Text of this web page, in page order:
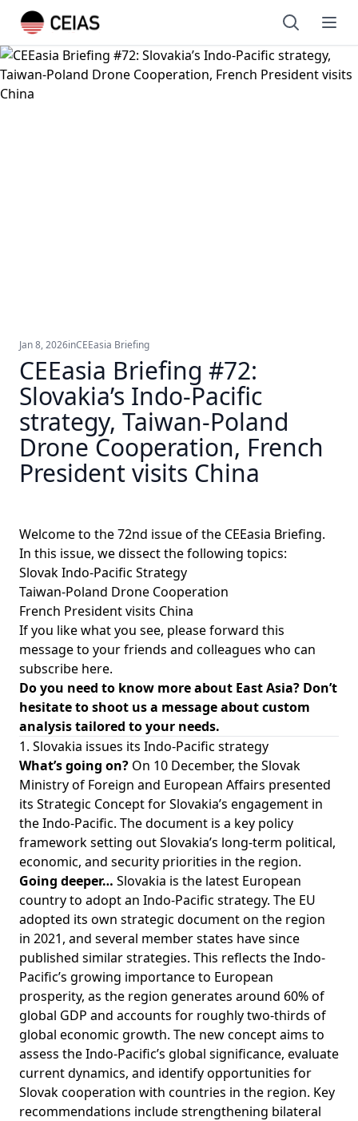
Open
Jan 8, 2026inCEEasia Briefing
CEEasia Briefing #72:
Slovakia’s Indo-Pacific
strategy, Taiwan-Poland
Drone Cooperation, French
President visits China
Welcome to the 72nd issue of the CEEasia Briefing.
In this issue, we dissect the following topics:
Slovak Indo-Pacific Strategy
Taiwan-Poland Drone Cooperation
French President visits China
If you like what you see, please forward this
message to your friends and colleagues who can
subscribe here.
Do you need to know more about East Asia? Don’t
hesitate to shoot us a message about custom
analysis tailored to your needs.
1. Slovakia issues its Indo-Pacific strategy
What’s going on? On 10 December, the Slovak
Ministry of Foreign and European Affairs presented
its Strategic Concept for Slovakia’s engagement in
the Indo-Pacific. The document is a key policy
framework setting out Slovakia’s long-term political,
economic, and security priorities in the region.
Going deeper… Slovakia is the latest European
country to adopt an Indo-Pacific strategy. The EU
adopted its own strategic document on the region
in 2021, and several member states have since
published similar strategies. This reflects the Indo-
Pacific’s growing importance to European
prosperity, as the region generates around 60% of
global GDP and accounts for roughly two-thirds of
global economic growth. The new concept aims to
assess the Indo-Pacific’s global significance, evaluate
current dynamics, and identify opportunities for
Slovak cooperation with countries in the region. Key
recommendations include strengthening bilateral